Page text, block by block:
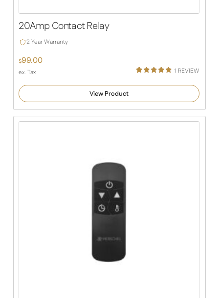
20Amp Contact Relay
2 Year Warranty
$99.00
ex. Tax
5.00
customer
rating
1 REVIEW
View Product